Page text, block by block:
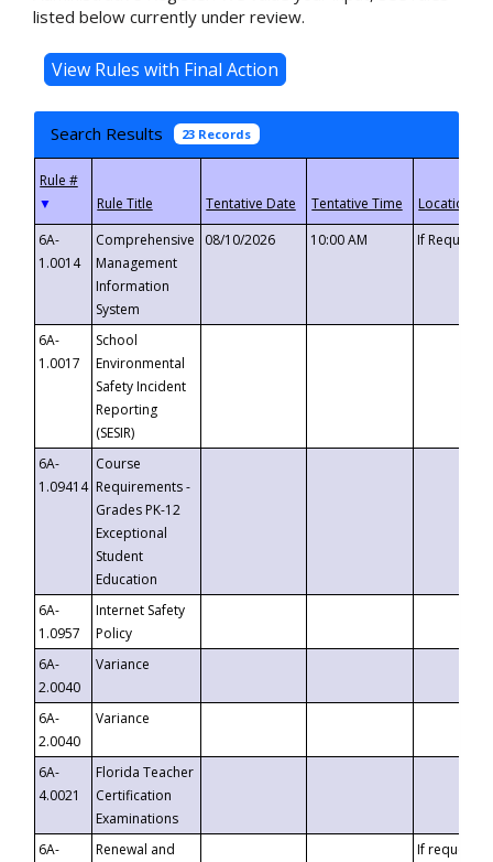
listed below currently under review.
Search Results 23 Records
▼
6A-
1.0014
Comprehensive
Management
Information
System
08/10/2026 10:00 AM If
6A-
1.0017
School
Environmental
Safety Incident
Reporting
(SESIR)
6A-
1.09414
Course
Requirements -
Grades PK-12
Exceptional
Student
Education
6A-
1.0957
Internet Safety
Policy
6A-
2.0040
Variance
6A-
2.0040
Variance
6A-
4.0021
Florida Teacher
Certification
Examinations
6A-
Renewal and
If requested